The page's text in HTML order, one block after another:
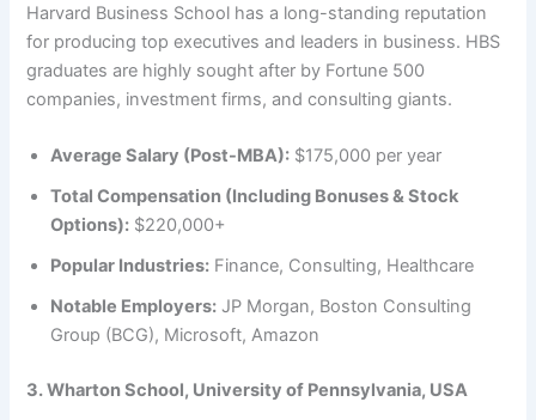
Harvard Business School has a long-standing reputation
for producing top executives and leaders in business. HBS
graduates are highly sought after by Fortune 500
companies, investment firms, and consulting giants.
Average Salary (Post-MBA): $175,000 per year
Total Compensation (Including Bonuses & Stock
Options): $220,000+
Popular Industries: Finance, Consulting, Healthcare
Notable Employers: JP Morgan, Boston Consulting
Group (BCG), Microsoft, Amazon
3. Wharton School, University of Pennsylvania, USA